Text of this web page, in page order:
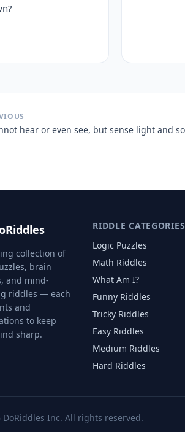
collection of
brain
and mind-
riddles — each
and
to keep
sharp.
RIDDLE CATEGORIES
Logic Puzzles
Math Riddles
What Am I?
Funny Riddles
Tricky Riddles
Easy Riddles
Medium Riddles
Hard Riddles
DoRiddles Inc. All rights reserved.